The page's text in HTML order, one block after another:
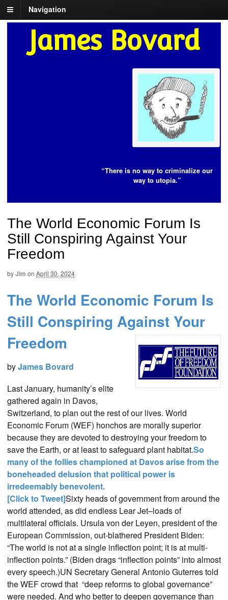
Navigation
James Bovard
“There is no way to criminalize our
way to utopia.”
The World Economic Forum Is
Still Conspiring Against Your
Freedom
byJim on April 30, 2024
The World Economic Forum Is
Still Conspiring Against Your
Freedom
byJames Bovard
Last January, humanity’s elite
gathered again in Davos,
Switzerland, to plan out the rest of our lives. World
Economic Forum (WEF) honchos are morally superior
because they are devoted to destroying your freedom to
save the Earth, or at least to safeguard plant habitat.So
many of the follies championed at Davos arise from the
boneheaded delusion that political power is
irredeemably benevolent.
[Click to Tweet]Sixty heads of government from around the
world attended, as did endless Lear Jet–loads of
multilateral officials. Ursula von der Leyen, president of the
European Commission, out-blathered President Biden:
“The world is not at a single inflection point; it is at multi-
inflection points.” (Biden drags “inflection points” into almost
every speech.)UN Secretary General Antonio Guterres told
the WEF crowd that “deep reforms to global governance”
were needed. And who better to deepen governance than